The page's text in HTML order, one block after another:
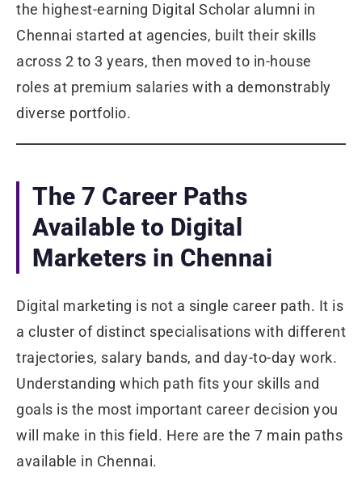
the highest-earning Digital Scholar alumni in
Chennai started at agencies, built their skills
across 2 to 3 years, then moved to in-house
roles at premium salaries with a demonstrably
diverse portfolio.
The 7 Career Paths
Available to Digital
Marketers in Chennai
Digital marketing is not a single career path. It is
a cluster of distinct specialisations with different
trajectories, salary bands, and day-to-day work.
Understanding which path fits your skills and
goals is the most important career decision you
will make in this field. Here are the 7 main paths
available in Chennai.